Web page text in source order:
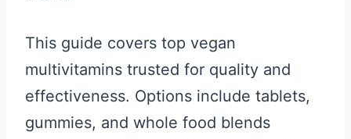
This guide covers top vegan
multivitamins trusted for quality and
effectiveness. Options include tablets,
gummies, and whole food blends